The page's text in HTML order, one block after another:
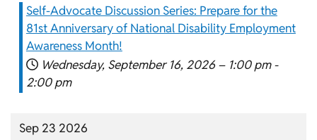
Self-Advocate Discussion Series: Prepare for the
81st Anniversary of National Disability Employment
Awareness Month!
Wednesday, September 16, 2026 – 1:00 pm -
2:00 pm
Sep 23 2026